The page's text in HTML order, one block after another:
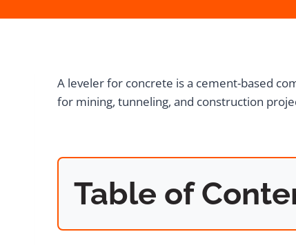
A leveler for concrete is a cement-based
for mining, tunneling, and construction
Table of